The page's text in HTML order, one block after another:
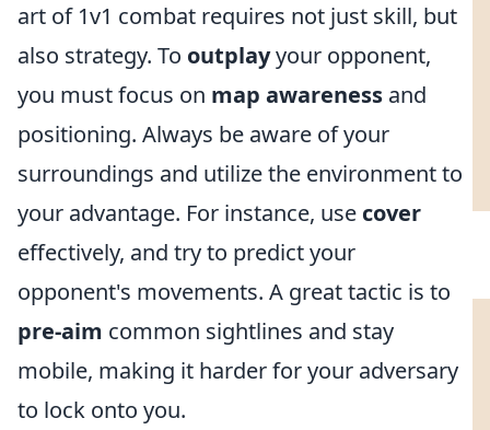
art of 1v1 combat requires not just skill, but
also strategy. To outplayyour opponent,
you must focus on map awareness and
positioning. Always be aware of your
surroundings and utilize the environment to
your advantage. For instance, use cover
effectively, and try to predict your
opponent's movements. A great tactic is to
pre-aim common sightlines and stay
mobile, making it harder for your adversary
to lock onto you.